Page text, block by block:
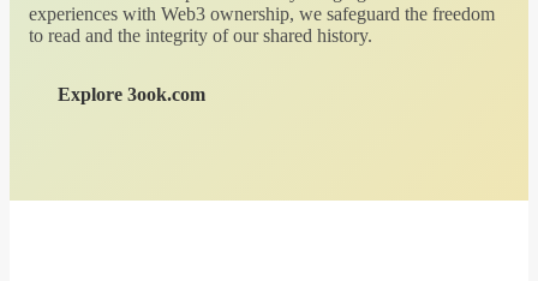
experiences with Web3 ownership, we safeguard the freedom
to read and the integrity of our shared history.
Explore 3ook.com